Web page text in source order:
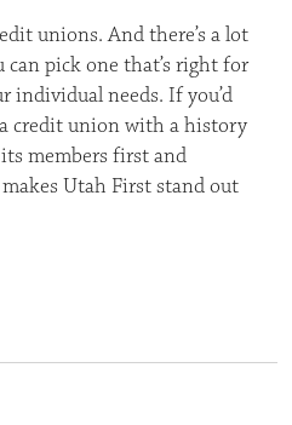
unions. And there’s a lot
pick one that’s right for
individual needs. If you’d
credit union with a history
members first and
Utah First stand out